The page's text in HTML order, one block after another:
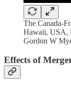
The Canada-
Hawaii, USA,
Gordon W
Effects of